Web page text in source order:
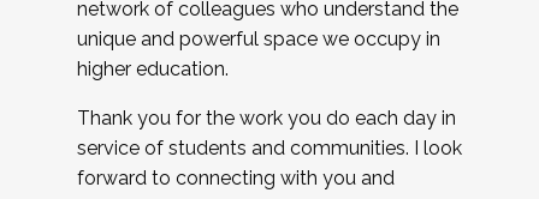
network of colleagues who understand the
unique and powerful space we occupy in
higher education.
Thank you for the work you do each day in
service of students and communities. I look
forward to connecting with you and